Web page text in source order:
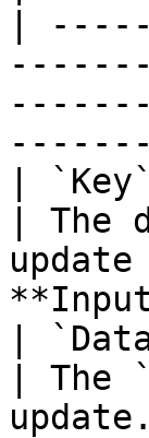
|
|
| The
|
| The
update.